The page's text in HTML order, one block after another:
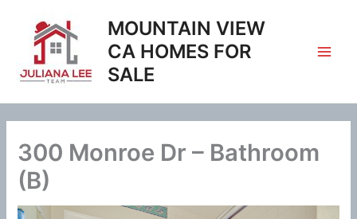
content
MOUNTAIN VIEW
CA HOMES FOR
SALE
300 Monroe Dr – Bathroom
(B)